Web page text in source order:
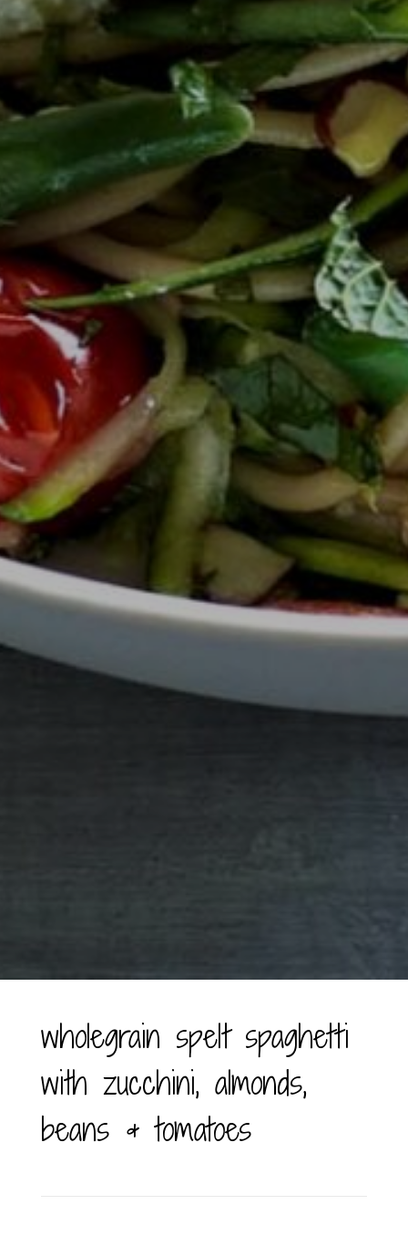
wholegrain spelt spaghetti
with zucchini, almonds,
beans & tomatoes